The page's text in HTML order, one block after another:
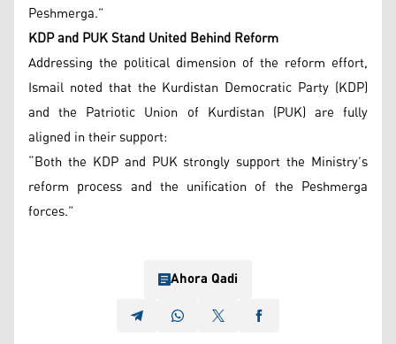
Peshmerga.”
KDP and PUK Stand United Behind Reform
Addressing the political dimension of the reform effort,
Ismail noted that the Kurdistan Democratic Party (KDP)
and the Patriotic Union of Kurdistan (PUK) are fully
aligned in their support:
“Both the KDP and PUK strongly support the Ministry’s
reform process and the unification of the Peshmerga
forces.”
Ahora Qadi